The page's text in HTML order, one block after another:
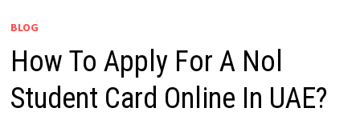
BLOG
How To Apply For A Nol
Student Card Online In UAE?